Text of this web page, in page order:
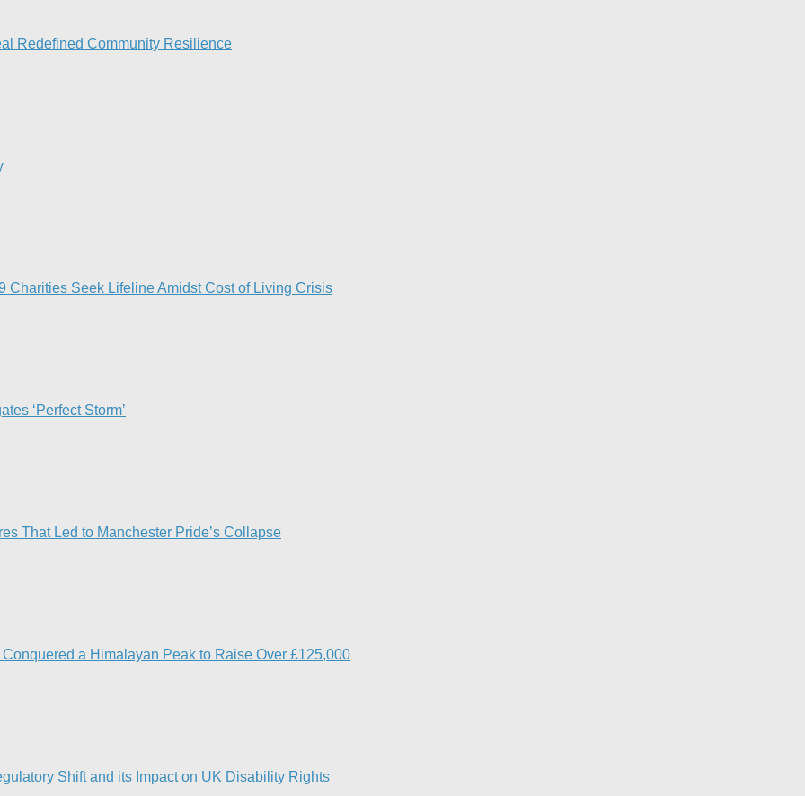
Redefined Community Resilience
Charities Seek Lifeline Amidst Cost of Living Crisis
‘Perfect Storm’
That Led to Manchester Pride’s Collapse
a Himalayan Peak to Raise Over £125,000
Shift and its Impact on UK Disability Rights